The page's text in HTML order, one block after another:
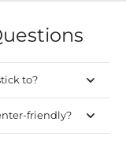
to?
friendly?